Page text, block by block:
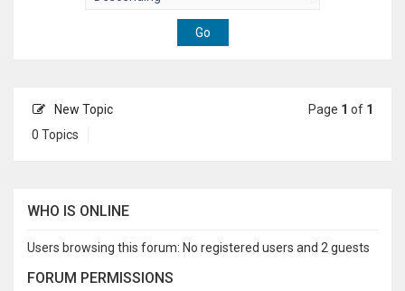
New Topic
0 Topics
Page 1 of 1
WHO IS ONLINE
Users browsing this forum: No registered users and 2 guests
FORUM PERMISSIONS